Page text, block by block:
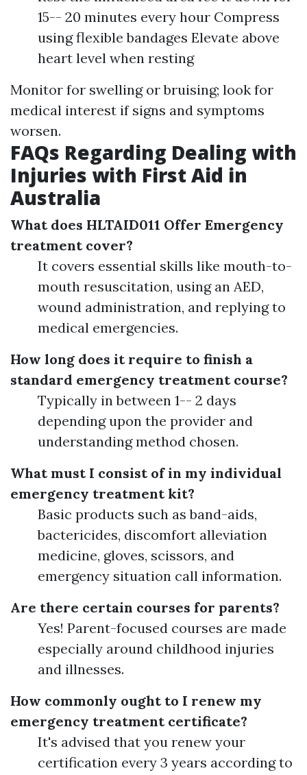
15-- 20 minutes every hour Compress
using flexible bandages Elevate above
heart level when resting
Monitor for swelling or bruising; look for
medical interest if signs and symptoms
worsen.
FAQs Regarding Dealing with
Injuries with First Aid in
Australia
What does HLTAID011 Offer Emergency
treatment cover?
It covers essential skills like mouth-to-
mouth resuscitation, using an AED,
wound administration, and replying to
medical emergencies.
How long does it require to finish a
standard emergency treatment course?
Typically in between 1-- 2 days
depending upon the provider and
understanding method chosen.
What must I consist of in my individual
emergency treatment kit?
Basic products such as band-aids,
bactericides, discomfort alleviation
medicine, gloves, scissors, and
emergency situation call information.
Are there certain courses for parents?
Yes! Parent-focused courses are made
especially around childhood injuries
and illnesses.
How commonly ought to I renew my
emergency treatment certificate?
It's advised that you renew your
certification every 3 years according to